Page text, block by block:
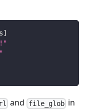
]
and file_globin